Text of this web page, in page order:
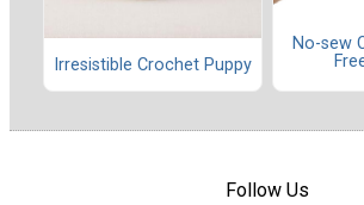
Irresistible Crochet Puppy
No-sew
Follow Us